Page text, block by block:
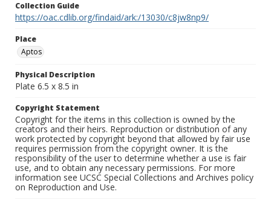
Collection Guide
https://oac.cdlib.org/findaid/ark:/13030/c8jw8np9/
Place
Aptos
Physical Description
Plate 6.5 x 8.5 in
Copyright Statement
Copyright for the items in this collection is owned by the
creators and their heirs. Reproduction or distribution of any
work protected by copyright beyond that allowed by fair use
requires permission from the copyright owner. It is the
responsibility of the user to determine whether a use is fair
use, and to obtain any necessary permissions. For more
information see UCSC Special Collections and Archives policy
on Reproduction and Use.